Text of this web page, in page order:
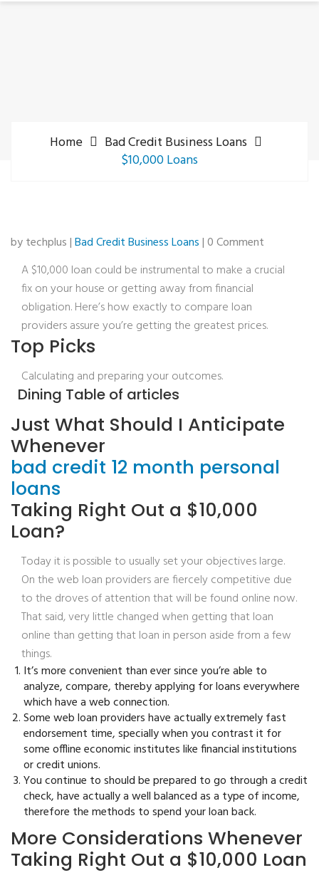
Home
Bad Credit Business Loans
$10,000 Loans
by techplus |Bad Credit Business Loans| 0 Comment
A $10,000 loan could be instrumental to make a crucial
fix on your house or getting away from financial
obligation. Here’s how exactly to compare loan
providers assure you’re getting the greatest prices.
Top Picks
Calculating and preparing your outcomes.
Dining Table of articles
Just What Should I Anticipate
Whenever
bad credit 12 month personal
loans
Taking Right Out a $10,000
Loan?
Today it is possible to usually set your objectives large.
On the web loan providers are fiercely competitive due
to the droves of attention that will be found online now.
That said, very little changed when getting that loan
online than getting that loan in person aside from a few
things.
It’s more convenient than ever since you’re able to
analyze, compare, thereby applying for loans everywhere
which have a web connection.
Some web loan providers have actually extremely fast
endorsement time, specially when you contrast it for
some offline economic institutes like financial institutions
or credit unions.
You continue to should be prepared to go through a credit
check, have actually a well balanced as a type of income,
therefore the methods to spend your loan back.
More Considerations Whenever
Taking Right Out a $10,000 Loan